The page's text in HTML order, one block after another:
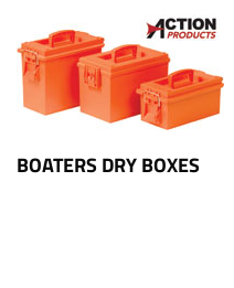
BOATERS DRY BOXES